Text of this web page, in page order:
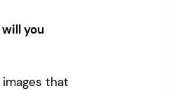
you
that